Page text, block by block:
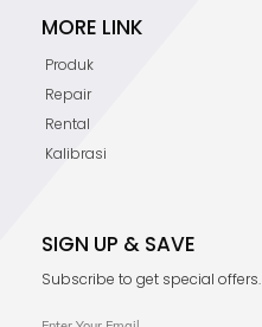
MORE LINK
Produk
Repair
Rental
Kalibrasi
SIGN UP & SAVE
Subscribe to get special offers.